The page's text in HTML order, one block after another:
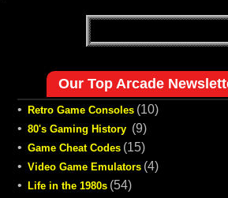
Our Top Arcade
• Retro Game Consoles (10)
• 80's Gaming History (9)
• Game Cheat Codes (15)
• Video Game Emulators (4)
•
Life in the 1980s (54)